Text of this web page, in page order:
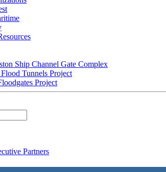
Ship Channel Gate Complex
Tunnels Project
Project
Partners